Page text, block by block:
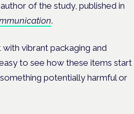
of the study, published in
.
vibrant packaging and
to see how these items start
potentially harmful or